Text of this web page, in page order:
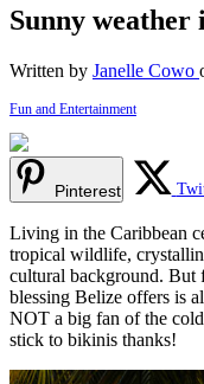
Sunny weather
Written by Janelle Cowo
Fun and Entertainment
Pinterest
Living in the Caribbean
tropical wildlife,
cultural background. But
blessing Belize offers is
NOT a big fan of the
stick to bikinis thanks!